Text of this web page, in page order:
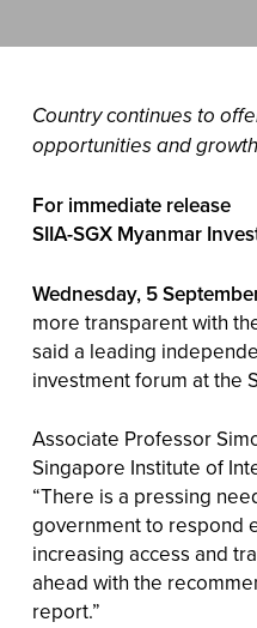
Country continues to
opportunities and growth
For immediate release
SIIA-SGX Myanmar
Wednesday, 5
more transparent with
said a leading
investment forum at the
Associate Professor
Singapore Institute of
“There is a pressing
government to respond
increasing access and
ahead with the
report.”